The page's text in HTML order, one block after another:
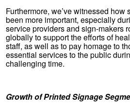
Furthermore, we’ve witnessed
been more important, especially
service providers and sign-makers
globally to support the efforts of
staff, as well as to pay homage to
essential services to the public
challenging time.
Growth of Printed Signage